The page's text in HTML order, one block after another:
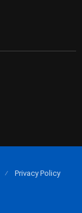
Privacy Policy